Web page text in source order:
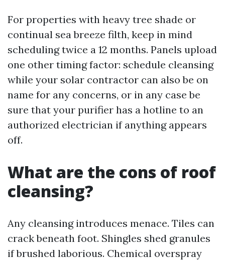
For properties with heavy tree shade or
continual sea breeze filth, keep in mind
scheduling twice a 12 months. Panels upload
one other timing factor: schedule cleansing
while your solar contractor can also be on
name for any concerns, or in any case be
sure that your purifier has a hotline to an
authorized electrician if anything appears
off.
What are the cons of roof
cleansing?
Any cleansing introduces menace. Tiles can
crack beneath foot. Shingles shed granules
if brushed laborious. Chemical overspray